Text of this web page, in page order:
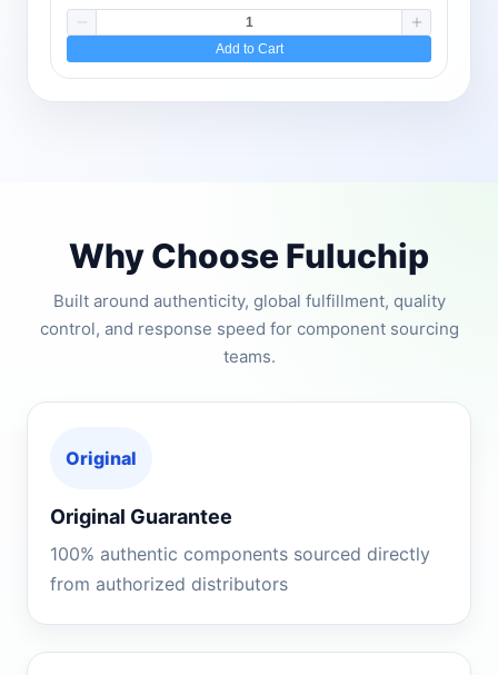
Add to Cart
Why Choose Fuluchip
Built around authenticity, global fulfillment, quality
control, and response speed for component sourcing
teams.
Original
Original Guarantee
100% authentic components sourced directly
from authorized distributors